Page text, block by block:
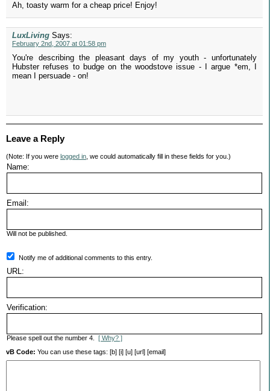
Ah, toasty warm for a cheap price! Enjoy!
LuxLiving Says:
February 2nd, 2007 at 01:58 pm
You're describing the pleasant days of my youth - unfortunately
Hubster refuses to budge on the woodstove issue - I argue *em, I
mean I persuade - on!
Leave a Reply
(Note: If you were logged in , we could automatically fill in these fields for you.)
Name:
Email:
Will not be published.
Notify me of additional comments to this entry.
URL:
Verification:
Please spell out the number 4. [ Why? ]
vB Code: You can use these tags: [b] [i] [u] [url] [email]